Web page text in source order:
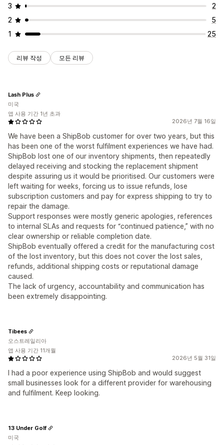
3
2
2
5
1
25
리뷰 작성 모든 리뷰
2026년 7월 16일
We have been a ShipBob customer for over two years, but this
has been one of the worst fulfilment experiences we have had.
ShipBob lost one of our inventory shipments, then repeatedly
delayed receiving and stocking the replacement shipment
despite assuring us it would be prioritised. Our customers were
left waiting for weeks, forcing us to issue refunds, lose
subscription customers and pay for express shipping to try to
repair the damage.
Support responses were mostly generic apologies, references
to internal SLAs and requests for “continued patience,” with no
clear ownership or reliable completion date.
ShipBob eventually offered a credit for the manufacturing cost
of the lost inventory, but this does not cover the lost sales,
refunds, additional shipping costs or reputational damage
caused.
The lack of urgency, accountability and communication has
been extremely disappointing.
Lash Plus
미국
앱 사용 기간 1년 초과
2026년 5월 31일
I had a poor experience using ShipBob and would suggest
small businesses look for a different provider for warehousing
and fulfilment. Keep looking.
Tibees
오스트레일리아
앱 사용 기간 11개월
13 Under Golf
미국